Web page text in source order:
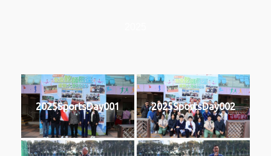
2025SportsDay001 2025SportsDay002